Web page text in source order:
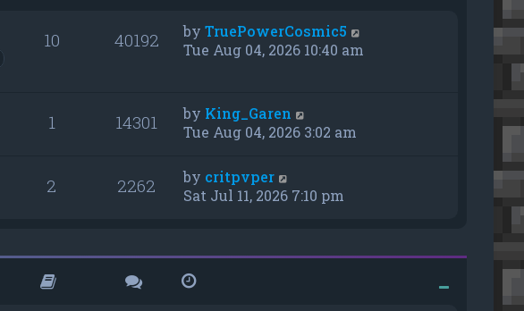
10 40192 byTruePowerCosmic5
Tue Aug 04, 2026 10:40 am
1 14301 by King_Garen
Tue Aug 04, 2026 3:02 am
2 2262 by critpvper
Sat Jul 11, 2026 7:10 pm